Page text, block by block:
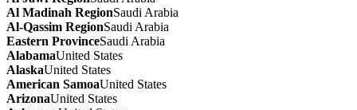
Al Madinah RegionSaudi Arabia
Al-Qassim RegionSaudi Arabia
Eastern ProvinceSaudi Arabia
AlabamaUnited States
AlaskaUnited States
American SamoaUnited States
ArizonaUnited States